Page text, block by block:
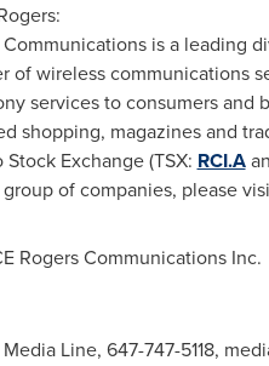
Communications is a leading
of wireless communications
services to consumers and
shopping, magazines and
Stock Exchange (TSX: RCI.A
group of companies, please
Rogers Communications Inc.
Line, 647-747-5118,